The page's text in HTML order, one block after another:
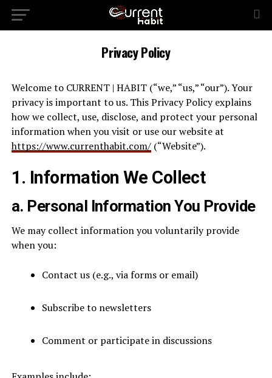
Privacy Policy
Welcome to CURRENT | HABIT (“we,” “us,” “our”). Your
privacy is important to us. This Privacy Policy explains
how we collect, use, disclose, and protect your personal
information when you visit or use our website at
https://www.currenthabit.com/(“Website”).
1. Information We Collect
a. Personal Information You Provide
We may collect information you voluntarily provide
when you:
Contact us (e.g., via forms or email)
Subscribe to newsletters
Comment or participate in discussions